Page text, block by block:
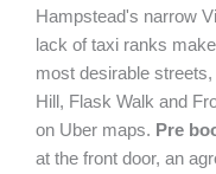
Hampstead's narrow
lack of taxi ranks
most desirable
Hill, Flask Walk and
on Uber maps. Pre
at the front door, an